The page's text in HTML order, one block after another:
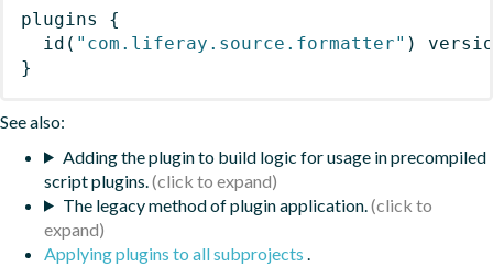
plugins
{
id ( "com.liferay.source.formatter" )
}
See also:
Adding the plugin to build logic for usage in precompiled
script plugins.
The legacy method of plugin application.
Applying plugins to all subprojects .